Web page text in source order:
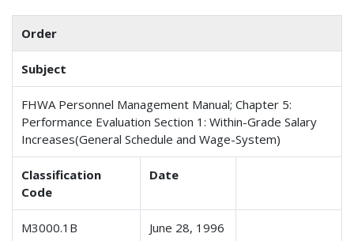
Order
Subject
FHWA Personnel Management Manual; Chapter 5:
Performance Evaluation Section 1: Within-Grade Salary
Increases(General Schedule and Wage-System)
Classification
Code
Date
M3000.1B June 28, 1996